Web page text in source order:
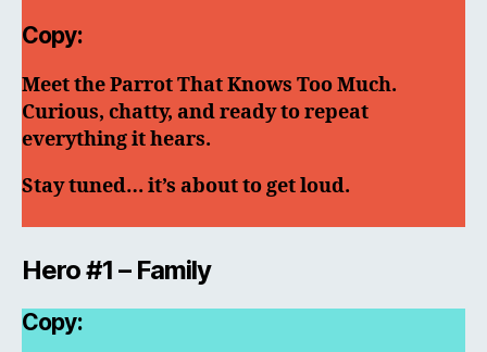
Copy:
Meet the Parrot That Knows Too Much.
Curious, chatty, and ready to repeat
everything it hears.
Stay tuned… it’s about to get loud.
Hero #1 – Family
Copy: